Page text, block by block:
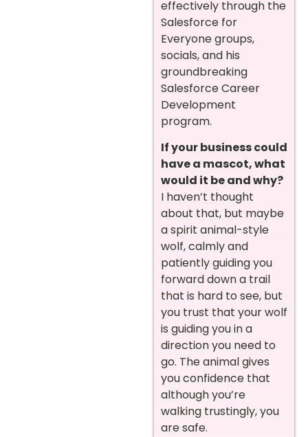
effectively through the
Salesforce for
Everyone groups,
socials, and his
groundbreaking
Salesforce Career
Development
program.
If your business could
have a mascot, what
would it be and why?
I haven’t thought
about that, but maybe
a spirit animal-style
wolf, calmly and
patiently guiding you
forward down a trail
that is hard to see, but
you trust that your wolf
is guiding you in a
direction you need to
go. The animal gives
you confidence that
although you’re
walking trustingly, you
are safe.